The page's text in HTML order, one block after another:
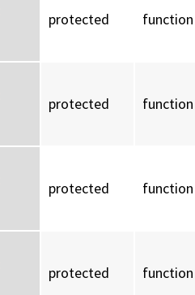
protected function
protected function
protected function
protected function